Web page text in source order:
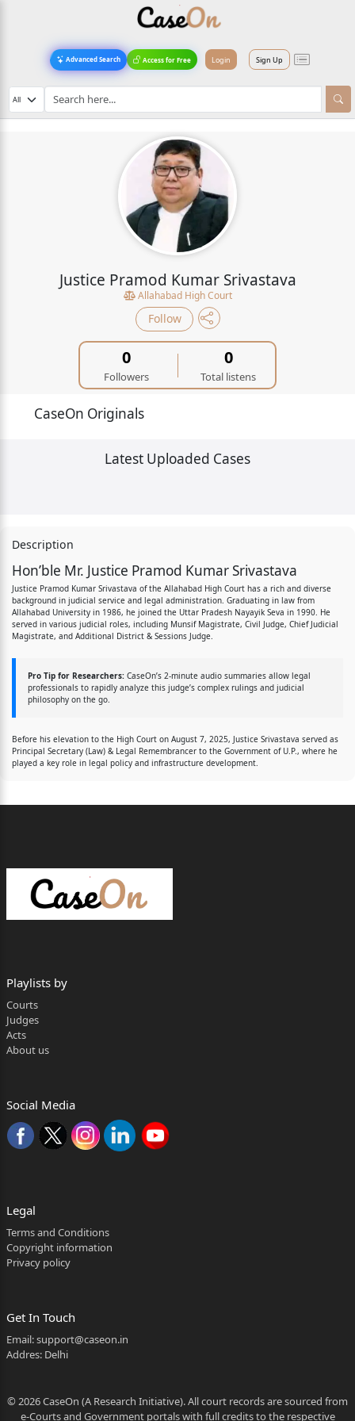
Advanced Search Access for Free Login Sign Up
Justice Pramod Kumar Srivastava
Allahabad High Court
Follow
0
Followers
0
Total listens
CaseOn Originals
Latest Uploaded Cases
Description
Hon’ble Mr. Justice Pramod Kumar Srivastava
Justice Pramod Kumar Srivastava of the Allahabad High Court has a rich and diverse
background in judicial service and legal administration. Graduating in law from
Allahabad University in 1986, he joined the Uttar Pradesh Nayayik Seva in 1990. He
served in various judicial roles, including Munsif Magistrate, Civil Judge, Chief Judicial
Magistrate, and Additional District & Sessions Judge.
Pro Tip for Researchers: CaseOn’s 2-minute audio summaries allow legal
professionals to rapidly analyze this judge’s complex rulings and judicial
philosophy on the go.
Before his elevation to the High Court on August 7, 2025, Justice Srivastava served as
Principal Secretary (Law) & Legal Remembrancer to the Government of U.P., where he
played a key role in legal policy and infrastructure development.
Playlists by
Courts
Judges
Acts
About us
Social Media
Legal
Terms and Conditions
Copyright information
Privacy policy
Get In Touch
Email:support@caseon.in
Addres: Delhi
© 2026 CaseOn (A Research Initiative). All court records are sourced from
e-Courts and Government portals with full credits to the respective